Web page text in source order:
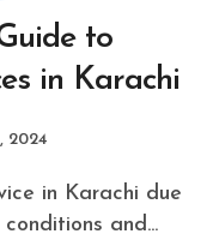
to
in Karachi
2024
and...